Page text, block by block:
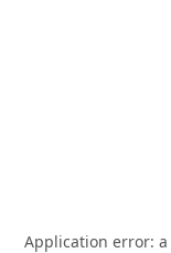
Application error: a